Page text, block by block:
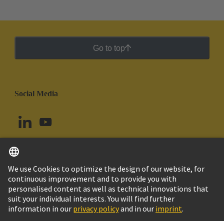
Go to top
Social Media
Brazil English
© HARTING Technology Group